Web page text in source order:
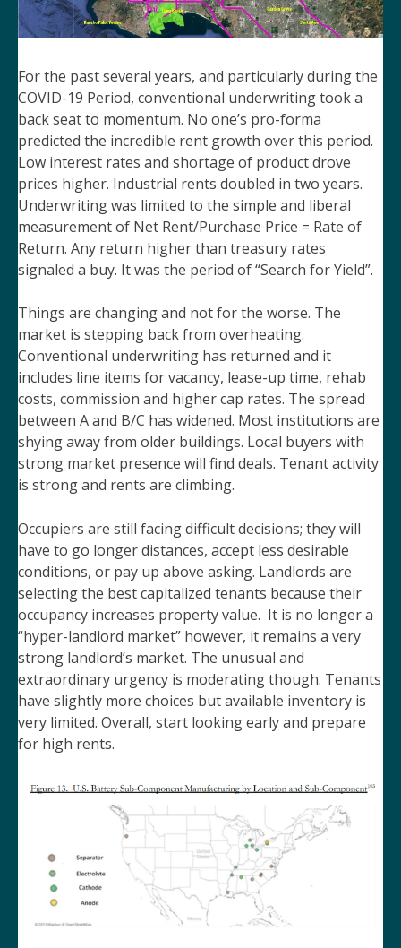
For the past several years, and particularly during the
COVID-19 Period, conventional underwriting took a
back seat to momentum. No one’s pro-forma
predicted the incredible rent growth over this period.
Low interest rates and shortage of product drove
prices higher. Industrial rents doubled in two years.
Underwriting was limited to the simple and liberal
measurement of Net Rent/Purchase Price = Rate of
Return. Any return higher than treasury rates
signaled a buy. It was the period of “Search for Yield”.
Things are changing and not for the worse. The
market is stepping back from overheating.
Conventional underwriting has returned and it
includes line items for vacancy, lease-up time, rehab
costs, commission and higher cap rates. The spread
between A and B/C has widened. Most institutions are
shying away from older buildings. Local buyers with
strong market presence will find deals. Tenant activity
is strong and rents are climbing.
Occupiers are still facing difficult decisions; they will
have to go longer distances, accept less desirable
conditions, or pay up above asking. Landlords are
selecting the best capitalized tenants because their
occupancy increases property value. It is no longer a
“hyper-landlord market” however, it remains a very
strong landlord’s market. The unusual and
extraordinary urgency is moderating though. Tenants
have slightly more choices but available inventory is
very limited. Overall, start looking early and prepare
for high rents.